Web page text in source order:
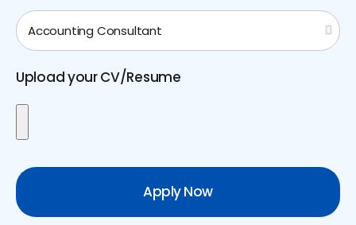
Upload your CV/Resume
Apply Now